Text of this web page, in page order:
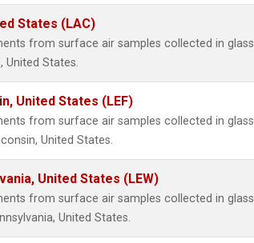
States (LAC)
from surface air samples collected in glass
United States.
United States (LEF)
from surface air samples collected in glass
United States.
United States (LEW)
from surface air samples collected in glass
United States.